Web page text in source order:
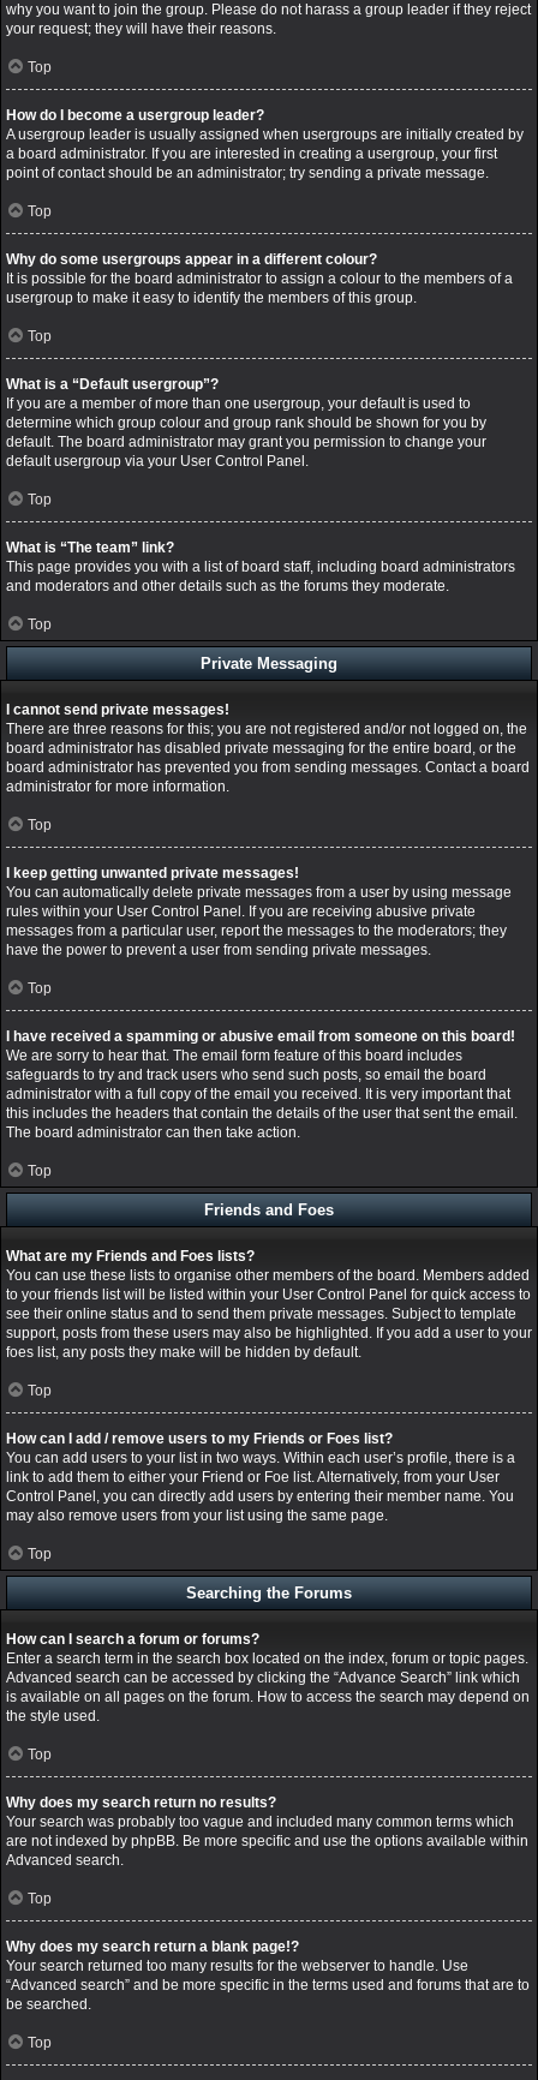
why you want to join the group. Please do not harass a group leader if they reject
your request; they will have their reasons.
Top
How do I become a usergroup leader?
A usergroup leader is usually assigned when usergroups are initially created by
a board administrator. If you are interested in creating a usergroup, your first
point of contact should be an administrator; try sending a private message.
Top
Why do some usergroups appear in a different colour?
It is possible for the board administrator to assign a colour to the members of a
usergroup to make it easy to identify the members of this group.
Top
What is a “Default usergroup”?
If you are a member of more than one usergroup, your default is used to
determine which group colour and group rank should be shown for you by
default. The board administrator may grant you permission to change your
default usergroup via your User Control Panel.
Top
What is “The team” link?
This page provides you with a list of board staff, including board administrators
and moderators and other details such as the forums they moderate.
Top
Private Messaging
I cannot send private messages!
There are three reasons for this; you are not registered and/or not logged on, the
board administrator has disabled private messaging for the entire board, or the
board administrator has prevented you from sending messages. Contact a board
administrator for more information.
Top
I keep getting unwanted private messages!
You can automatically delete private messages from a user by using message
rules within your User Control Panel. If you are receiving abusive private
messages from a particular user, report the messages to the moderators; they
have the power to prevent a user from sending private messages.
Top
I have received a spamming or abusive email from someone on this board!
We are sorry to hear that. The email form feature of this board includes
safeguards to try and track users who send such posts, so email the board
administrator with a full copy of the email you received. It is very important that
this includes the headers that contain the details of the user that sent the email.
The board administrator can then take action.
Top
Friends and Foes
What are my Friends and Foes lists?
You can use these lists to organise other members of the board. Members added
to your friends list will be listed within your User Control Panel for quick access to
see their online status and to send them private messages. Subject to template
support, posts from these users may also be highlighted. If you add a user to your
foes list, any posts they make will be hidden by default.
Top
How can I add / remove users to my Friends or Foes list?
You can add users to your list in two ways. Within each user’s profile, there is a
link to add them to either your Friend or Foe list. Alternatively, from your User
Control Panel, you can directly add users by entering their member name. You
may also remove users from your list using the same page.
Top
Searching the Forums
How can I search a forum or forums?
Enter a search term in the search box located on the index, forum or topic pages.
Advanced search can be accessed by clicking the “Advance Search” link which
is available on all pages on the forum. How to access the search may depend on
the style used.
Top
Why does my search return no results?
Your search was probably too vague and included many common terms which
are not indexed by phpBB. Be more specific and use the options available within
Advanced search.
Top
Why does my search return a blank page!?
Your search returned too many results for the webserver to handle. Use
“Advanced search” and be more specific in the terms used and forums that are to
be searched.
Top